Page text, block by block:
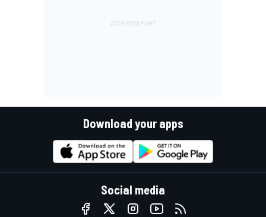
Download your apps
Social media